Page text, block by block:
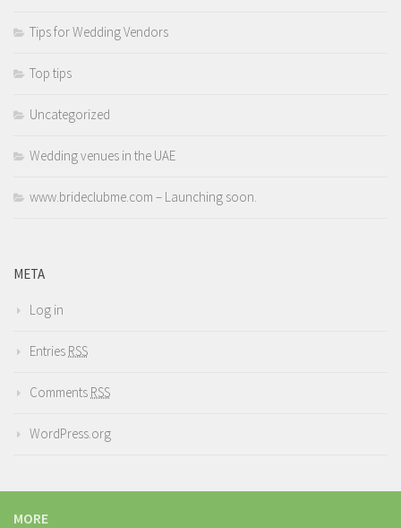
Tips for Wedding Vendors
Top tips
Uncategorized
Wedding venues in the UAE
www.brideclubme.com – Launching soon.
META
Log in
Entries RSS
Comments RSS
WordPress.org
MORE